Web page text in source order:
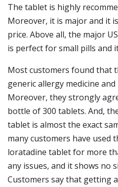
The tablet is highly
Moreover, it is major and it
price. Above all, the major
is perfect for small pills and
Most customers found that
generic allergy medicine
Moreover, they strongly
bottle of 300 tablets. And,
tablet is almost the exact
many customers have used
loratadine tablet for more
any issues, and it shows no
Customers say that getting a